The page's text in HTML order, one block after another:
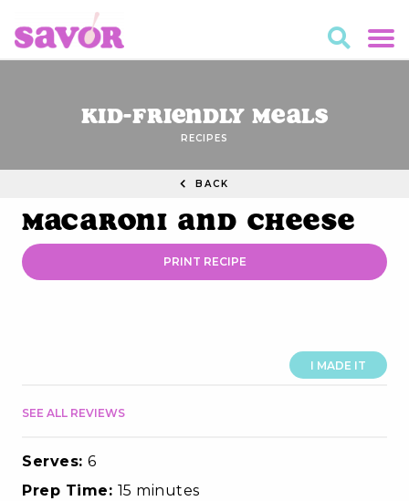
Kid-Friendly Meals
RECIPES
BACK
Macaroni and Cheese
PRINT RECIPE
I MADE IT
SEE ALL REVIEWS
Serves: 6
Prep Time: 15 minutes